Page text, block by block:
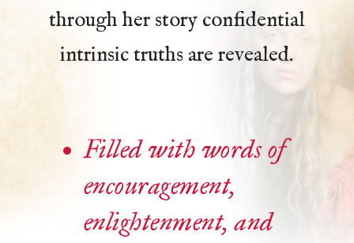
through her story confidential
intrinsic truths are revealed.
Filled with words of
encouragement,
enlightenment, and